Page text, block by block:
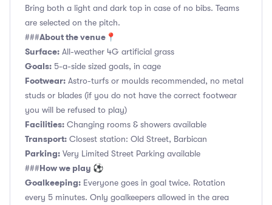
Bring both a light and dark top in case of no bibs. Teams
are selected on the pitch.
###About the venue📍
Surface: All-weather 4G artificial grass
Goals: 5-a-side sized goals, in cage
Footwear: Astro-turfs or moulds recommended, no metal
studs or blades (if you do not have the correct footwear
you will be refused to play)
Facilities: Changing rooms & showers available
Transport: Closest station: Old Street, Barbican
Parking: Very Limited Street Parking available
###How we play ⚽
Goalkeeping: Everyone goes in goal twice. Rotation
every 5 minutes. Only goalkeepers allowed in the area